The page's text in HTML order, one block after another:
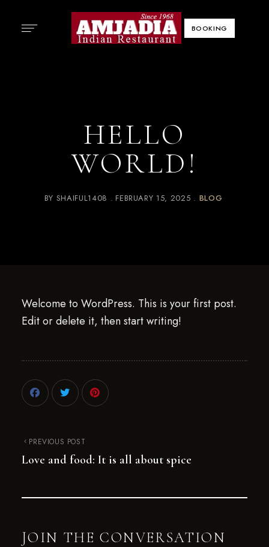
BOOKING
HELLO
WORLD!
BY SHAIFUL1408 FEBRUARY 15, 2025 BLOG
Welcome to WordPress. This is your first post.
Edit or delete it, then start writing!
PREVIOUS POST
Love and food: It is all about spice
JOIN THE CONVERSATION